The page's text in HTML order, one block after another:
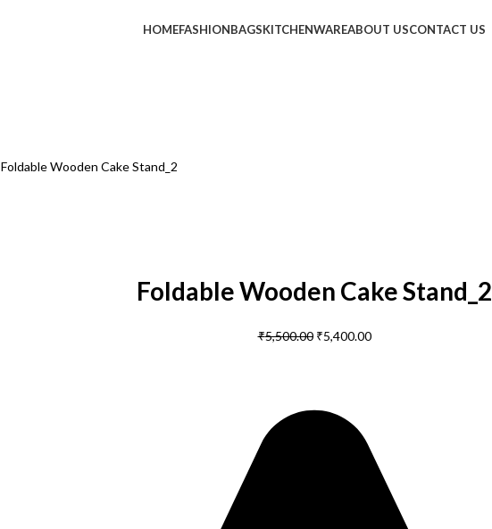
HOMEFASHIONBAGSKITCHENWAREABOUT USCONTACT US
Foldable Wooden Cake Stand_2
Foldable Wooden Cake Stand_2
₹5,500.00 ₹5,400.00